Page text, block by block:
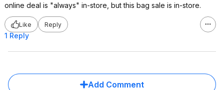
online deal is "always" in-store, but this bag sale is in-store.
Like Reply
1 Reply
Add Comment